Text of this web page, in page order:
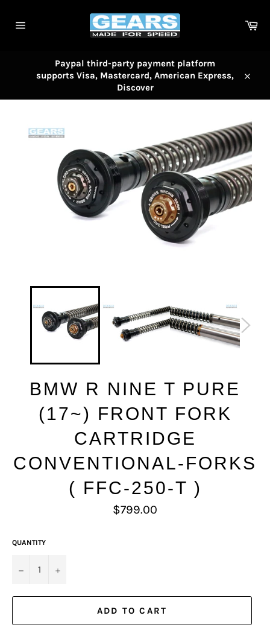
content
Paypal third-party payment platform
supports Visa, Mastercard, American Express,
Discover
BMW R NINE T PURE
(17~) FRONT FORK
CARTRIDGE
CONVENTIONAL-FORKS
( FFC-250-T )
Regular
price
$799.00
QUANTITY
− +
ADD TO CART